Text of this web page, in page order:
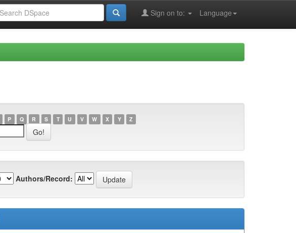
Language
Sign on to:
P Q R S T U V W X Y Z
Authors/Record: